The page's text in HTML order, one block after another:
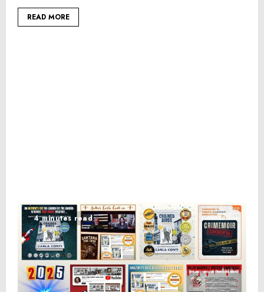
READ MORE
4 minutes read